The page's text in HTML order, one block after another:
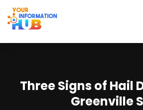
Three Signs of Hail
Greenville